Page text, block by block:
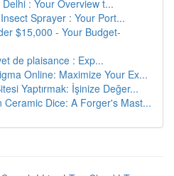
: Your Overview t...
Sprayer : Your Port...
$15,000 - Your Budget-
de plaisance : Exp...
Online: Maximize Your Ex...
Yaptırmak: İşinize Değer...
Ceramic Dice: A Forger's Mast...